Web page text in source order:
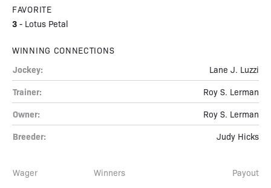
FAVORITE
3 - Lotus Petal
WINNING CONNECTIONS
Jockey: Lane J. Luzzi
Trainer: Roy S. Lerman
Owner: Roy S. Lerman
Breeder: Judy Hicks
Wager Winners
Payout